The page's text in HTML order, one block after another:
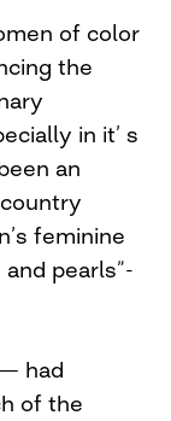
of color
the
in it’ s
an
feminine
pearls”-
had
of the